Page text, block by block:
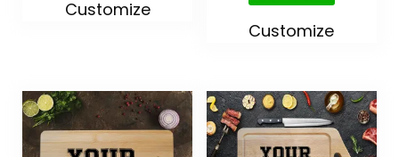
Customize
Customize